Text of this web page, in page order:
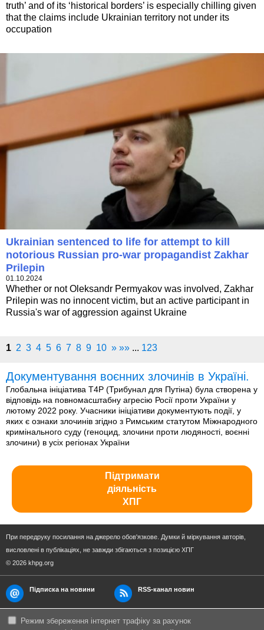
truth’ and of its ‘historical borders’ is especially chilling given
that the claims include Ukrainian territory not under its
occupation
Ukrainian sentenced to life for attempt to kill
notorious Russian pro-war propagandist Zakhar
Prilepin
01.10.2024
Whether or not Oleksandr Permyakov was involved, Zakhar
Prilepin was no innocent victim, but an active participant in
Russia's war of aggression against Ukraine
1 2 3 4 5 6 7 8 9 10 » »» ... 123
Документування воєнних злочинів в Україні.
Глобальна ініціатива T4P (Трибунал для Путіна) була створена у
відповідь на повномасштабну агресію Росії проти України у
лютому 2022 року. Учасники ініціативи документують події, у
яких є ознаки злочинів згідно з Римським статутом Міжнародного
кримінального суду (геноцид, злочини проти людяності, воєнні
злочини) в усіх регіонах України
Підтримати
діяльність
ХПГ
При передруку посилання на джерело обов'язкове. Думки й міркування авторів,
висловлені в публікаціях, не завжди збігаються з позицією ХПГ
© 2026 khpg.org
Підписка на новини RSS-канал новин
Режим збереження інтернет трафіку за рахунок